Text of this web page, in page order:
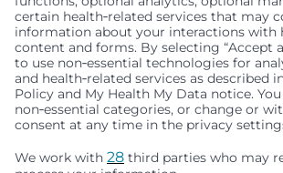
Seattle Children’s complies with
people or treat them differently based on